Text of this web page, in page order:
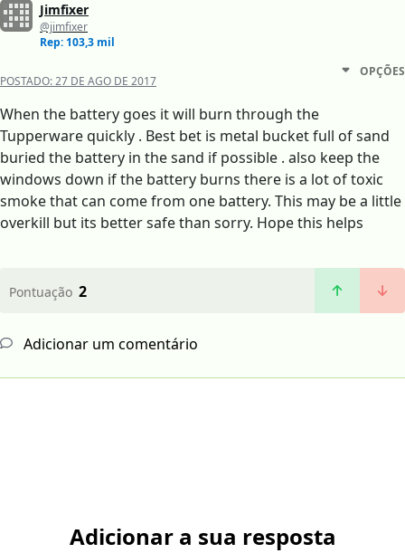
Jimfixer
@jimfixer
Rep: 103,3 mil
POSTADO:27 DE AGO DE 2017
OPÇÕES
When the battery goes it will burn through the
Tupperware quickly . Best bet is metal bucket full of sand
buried the battery in the sand if possible . also keep the
windows down if the battery burns there is a lot of toxic
smoke that can come from one battery. This may be a little
overkill but its better safe than sorry. Hope this helps
Pontuação 2
Adicionar um comentário
Adicionar a sua resposta